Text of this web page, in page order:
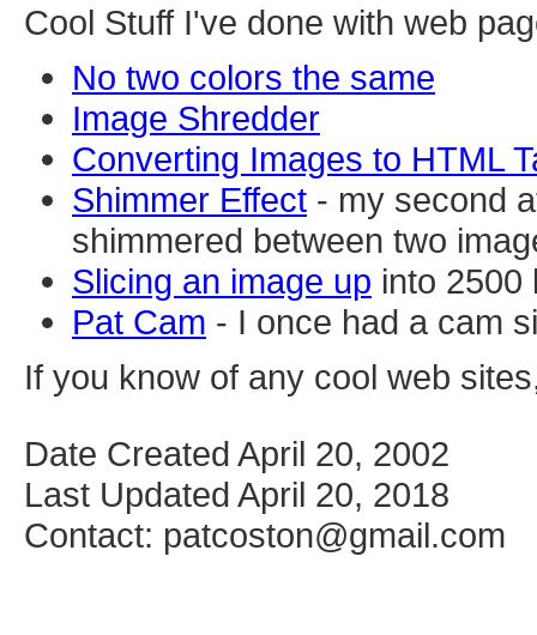
Cool Stuff I've done with web
No two colors the same
Image Shredder
Converting Images to HTML
Shimmer Effect - my second
shimmered between two
Slicing an image up into 2500
Pat Cam - I once had a cam
If you know of any cool web
Date Created April 20, 2002
Last Updated April 20, 2018
Contact: patcoston@gmail.com